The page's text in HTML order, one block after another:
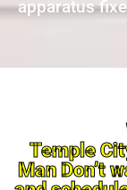
apparatus
Temple
Man Don’t